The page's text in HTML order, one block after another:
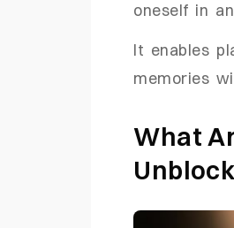
oneself in
It enables
memories
What